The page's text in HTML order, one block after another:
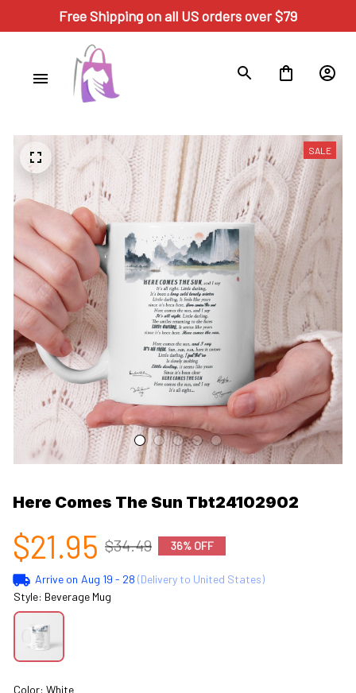
Free Shipping on all US orders over $79
SALE
Here Comes The Sun Tbt24102902
$21.95 $34.49 36% OFF
Arrive on Aug 19 - 28 (Delivery to United States)
Style: Beverage Mug
Color: White